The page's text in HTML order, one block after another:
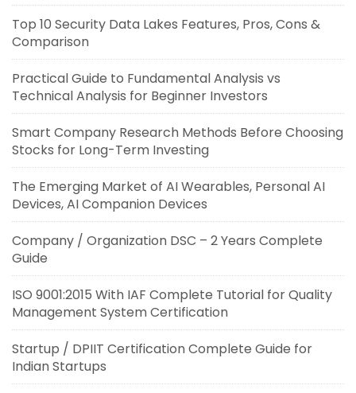
Top 10 Security Data Lakes Features, Pros, Cons &
Comparison
Practical Guide to Fundamental Analysis vs
Technical Analysis for Beginner Investors
Smart Company Research Methods Before Choosing
Stocks for Long-Term Investing
The Emerging Market of AI Wearables, Personal AI
Devices, AI Companion Devices
Company / Organization DSC – 2 Years Complete
Guide
ISO 9001:2015 With IAF Complete Tutorial for Quality
Management System Certification
Startup / DPIIT Certification Complete Guide for
Indian Startups